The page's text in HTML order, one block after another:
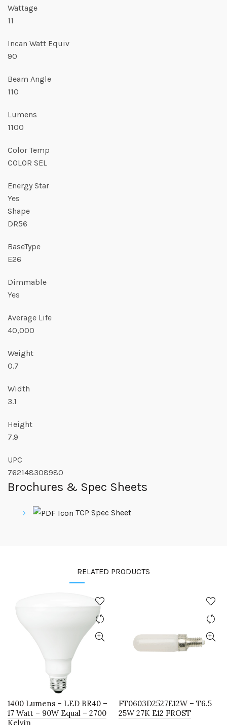
Wattage
11
Incan Watt Equiv
90
Beam Angle
110
Lumens
1100
Color Temp
COLOR SEL
Energy Star
Yes
Shape
DR56
BaseType
E26
Dimmable
Yes
Average Life
40,000
Weight
0.7
Width
3.1
Height
7.9
UPC
762148308980
Brochures & Spec Sheets
TCP Spec Sheet
RELATED PRODUCTS
1400 Lumens – LED BR40 –
17 Watt – 90W Equal – 2700
Kelvin
FT0603D2527E12W – T6.5
25W 27K E12 FROST